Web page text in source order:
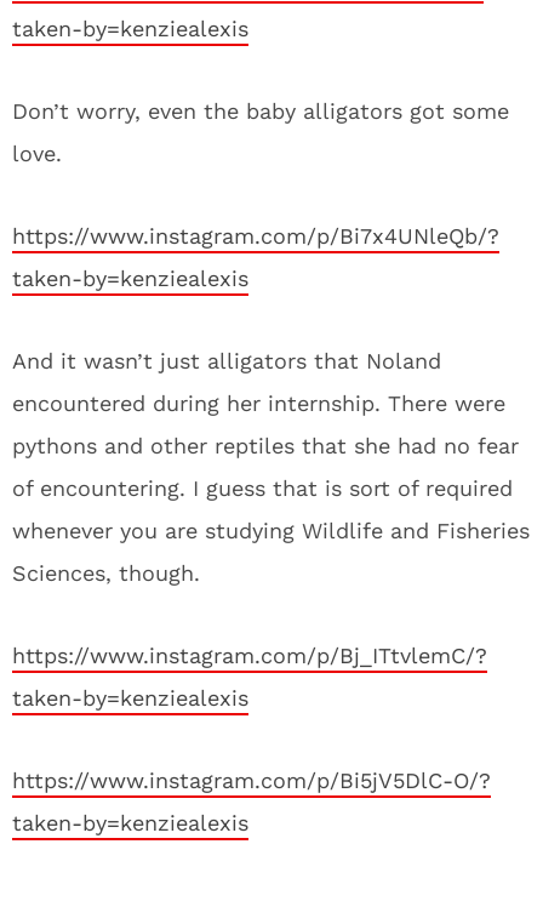
taken-by=kenziealexis
Don’t worry, even the baby alligators got some
love.
https://www.instagram.com/p/Bi7x4UNleQb/?
taken-by=kenziealexis
And it wasn’t just alligators that Noland
encountered during her internship. There were
pythons and other reptiles that she had no fear
of encountering. I guess that is sort of required
whenever you are studying Wildlife and Fisheries
Sciences, though.
https://www.instagram.com/p/Bj_ITtvlemC/?
taken-by=kenziealexis
https://www.instagram.com/p/Bi5jV5DlC-O/?
taken-by=kenziealexis